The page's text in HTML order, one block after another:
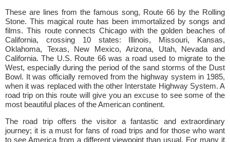
These are lines from the famous song, Route 66 by the Rolling
Stone. This magical route has been immortalized by songs and
films. This route connects Chicago with the golden beaches of
California, crossing 10 states: Illinois, Missouri, Kansas,
Oklahoma, Texas, New Mexico, Arizona, Utah, Nevada and
California. The U.S. Route 66 was a road used to migrate to the
West, especially during the period of the sand storms of the Dust
Bowl. It was officially removed from the highway system in 1985,
when it was replaced with the other Interstate Highway System. A
road trip on this route will give you an excuse to see some of the
most beautiful places of the American continent.
The road trip offers the visitor a fantastic and extraordinary
journey; it is a must for fans of road trips and for those who want
to see America from a different viewpoint than usual. For many it